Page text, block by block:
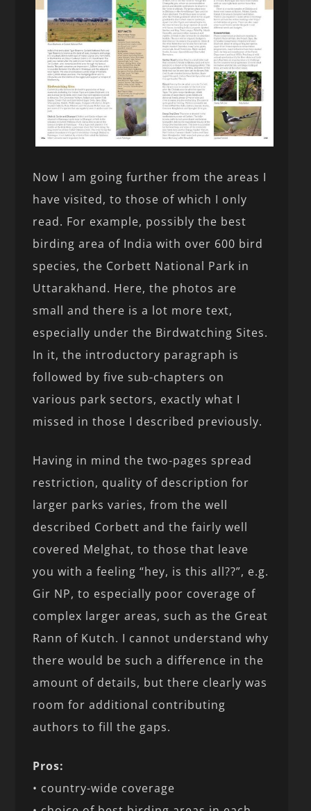
Now I am going further from the areas I
have visited, to those of which I only
read. For example, possibly the best
birding area of India with over 600 bird
species, the Corbett National Park in
Uttarakhand. Here, the photos are
small and there is a lot more text,
especially under the Birdwatching Sites.
In it, the introductory paragraph is
followed by five sub-chapters on
various park sectors, exactly what I
missed in those I described previously.
Having in mind the two-pages spread
restriction, quality of description for
larger parks varies, from the well
described Corbett and the fairly well
covered Melghat, to those that leave
you with a feeling “hey, is this all??”, e.g.
Gir NP, to especially poor coverage of
complex larger areas, such as the Great
Rann of Kutch. I cannot understand why
there would be such a difference in the
amount of details, but there clearly was
room for additional contributing
authors to fill the gaps.
Pros:
• country-wide coverage